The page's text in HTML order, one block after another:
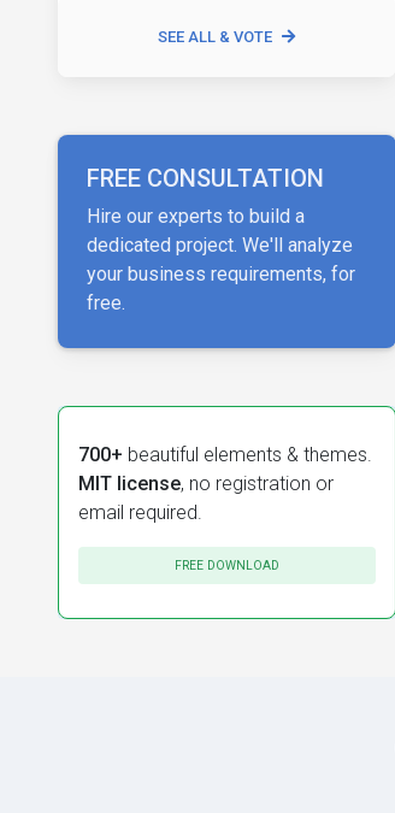
SEE ALL & VOTE
FREE CONSULTATION
Hire our experts to build a
dedicated project. We'll analyze
your business requirements, for
free.
700+ beautiful elements & themes.
MIT license, no registration or
email required.
FREE DOWNLOAD